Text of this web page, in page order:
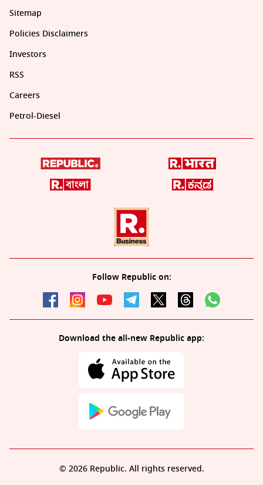
Sitemap
Policies Disclaimers
Investors
RSS
Careers
Petrol-Diesel
Follow Republic on:
Download the all-new Republic app:
© 2026 Republic. All rights reserved.